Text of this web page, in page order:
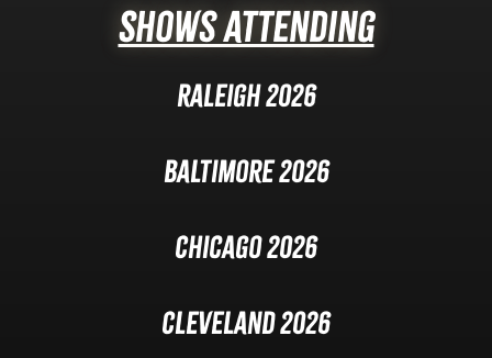
Shows Attending
Raleigh 2026
Baltimore 2026
Chicago 2026
Cleveland 2026